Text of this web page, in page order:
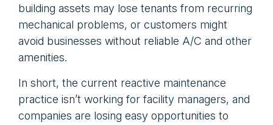
building assets may lose tenants from recurring
mechanical problems, or customers might
avoid businesses without reliable A/C and other
amenities.
In short, the current reactive maintenance
practice isn’t working for facility managers, and
companies are losing easy opportunities to